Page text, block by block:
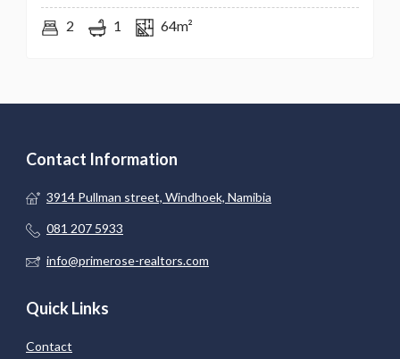
2 1 64m²
Contact Information
3914 Pullman street, Windhoek, Namibia
081 207 5933
info@primerose-realtors.com
Quick Links
Contact